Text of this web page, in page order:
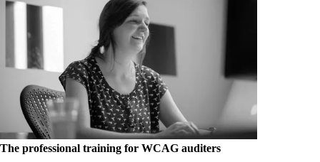
The professional training for WCAG auditers